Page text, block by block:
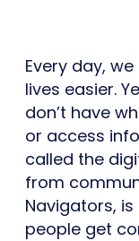
Every day,
lives easier.
don’t have
or access
called the
from
Navigators,
people get